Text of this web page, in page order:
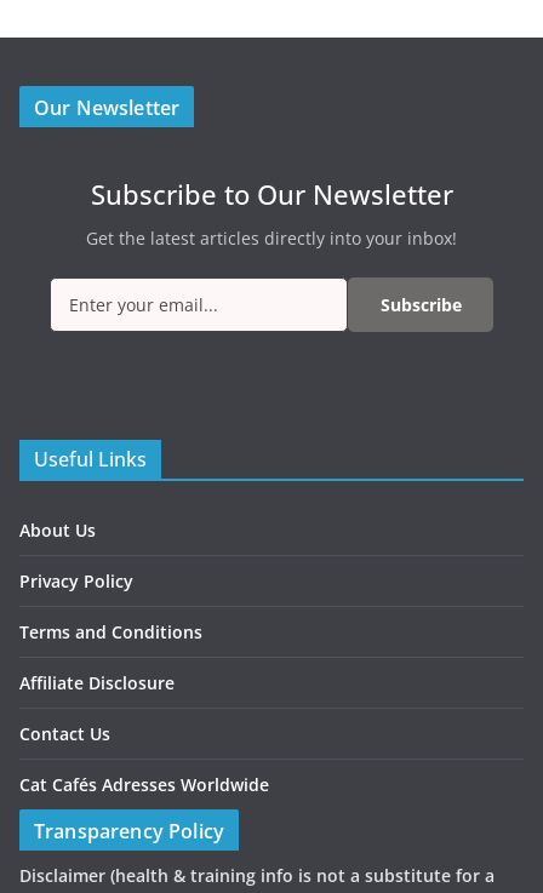
Our Newsletter
Subscribe to Our Newsletter
Get the latest articles directly into your inbox!
Subscribe
Useful Links
About Us
Privacy Policy
Terms and Conditions
Affiliate Disclosure
Contact Us
Cat Cafés Adresses Worldwide
Transparency Policy
Disclaimer (health & training info is not a substitute for a